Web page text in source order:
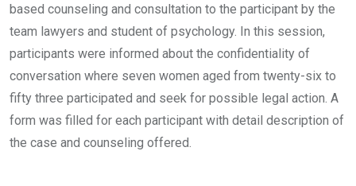
based counseling and consultation to the participant by the
team lawyers and student of psychology. In this session,
participants were informed about the confidentiality of
conversation where seven women aged from twenty-six to
fifty three participated and seek for possible legal action. A
form was filled for each participant with detail description of
the case and counseling offered.